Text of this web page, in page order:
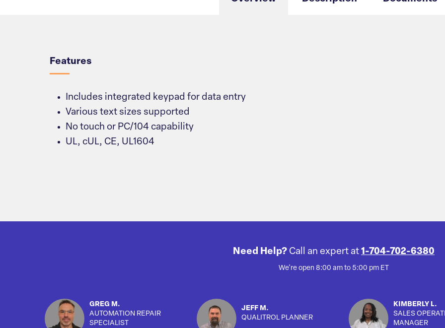
Features
Includes integrated keypad for data entry
Various text sizes supported
No touch or PC/104 capability
UL, cUL, CE, UL1604
Need Help? Call an expert at 1-704-702-6380
We're open 8:00 am to 5:00 pm ET
GREG M.
AUTOMATION REPAIR
SPECIALIST
JEFF M.
QUALITROL PLANNER
KIMBERLY L.
SALES
MANAGER